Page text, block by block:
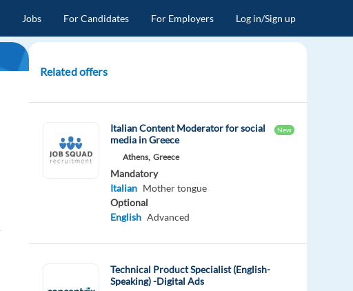
Jobs For Candidates For Employers Log in/Sign up
Related offers
Italian Content Moderator for social
media in Greece
New
Athens, Greece
Mandatory
Italian Mother tongue
Optional
English Advanced
Technical Product Specialist (English-
Speaking) -Digital Ads